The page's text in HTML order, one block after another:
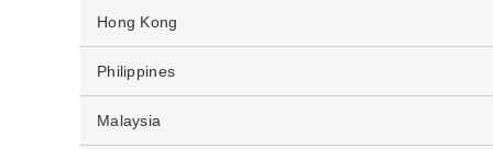
Hong Kong
Philippines
Malaysia